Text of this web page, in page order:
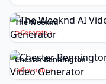
The Weeknd
Generate
Chester Bennington
Generate